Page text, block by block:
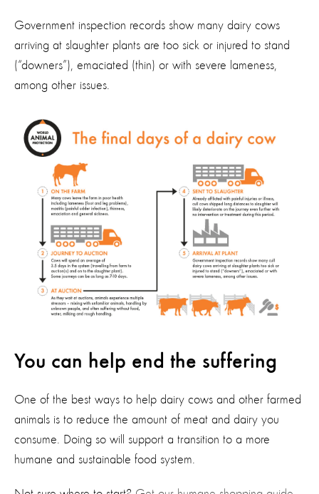
Government inspection records show many dairy cows
arriving at slaughter plants are too sick or injured to stand
(“downers”), emaciated (thin) or with severe lameness,
among other issues.
You can help end the suffering
One of the best ways to help dairy cows and other farmed
animals is to reduce the amount of meat and dairy you
consume. Doing so will support a transition to a more
humane and sustainable food system.